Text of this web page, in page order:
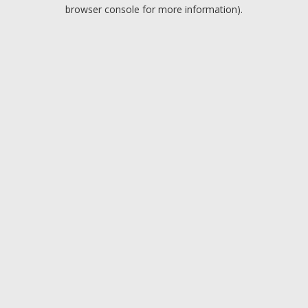
browser console for more information).